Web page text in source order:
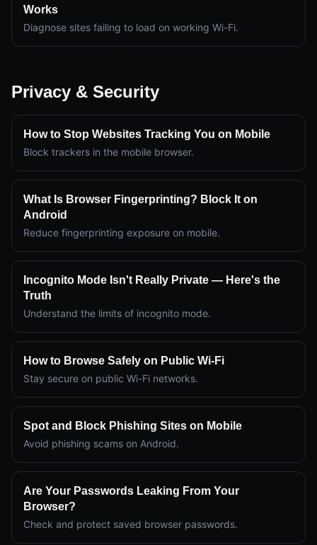
Works
Diagnose sites failing to load on working Wi-Fi.
Privacy & Security
How to Stop Websites Tracking You on Mobile
Block trackers in the mobile browser.
What Is Browser Fingerprinting? Block It on
Android
Reduce fingerprinting exposure on mobile.
Incognito Mode Isn't Really Private — Here's the
Truth
Understand the limits of incognito mode.
How to Browse Safely on Public Wi-Fi
Stay secure on public Wi-Fi networks.
Spot and Block Phishing Sites on Mobile
Avoid phishing scams on Android.
Are Your Passwords Leaking From Your
Browser?
Check and protect saved browser passwords.